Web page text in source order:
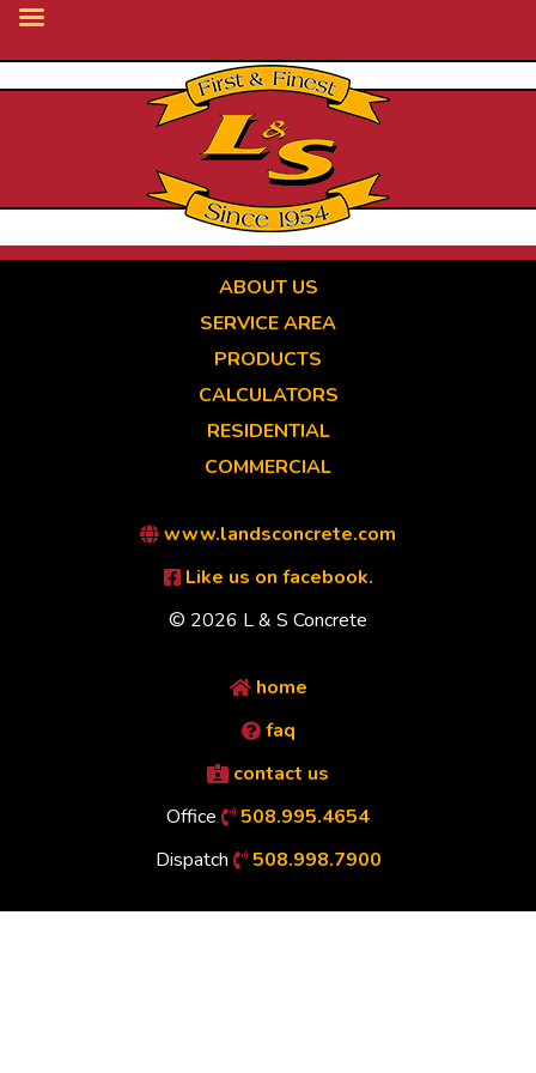
ABOUT US
SERVICE AREA
PRODUCTS
CALCULATORS
RESIDENTIAL
COMMERCIAL
www.landsconcrete.com
Like us on facebook.
© 2026 L & S Concrete
home
faq
contact us
Office
508.995.4654
Dispatch
508.998.7900